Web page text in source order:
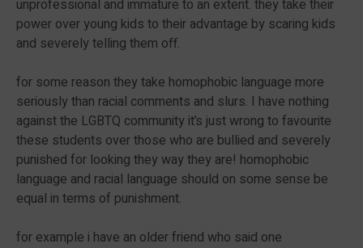
unprofessional and immature to an extent. they take their
power over young kids to their advantage by scaring kids
and severely telling them off.
for some reason they take homophobic language more
seriously than racial comments and slurs. I have nothing
against the LGBTQ community it’s just wrong to favourite
these students over those who are bullied and severely
punished for looking they way they are! homophobic
language and racial language should on some sense be
equal in terms of punishment.
for example i have an older friend who said one